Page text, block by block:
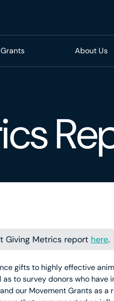
About Us
Giving Metrics report here.
gifts to highly effective
to survey donors who
our Movement Grants as a